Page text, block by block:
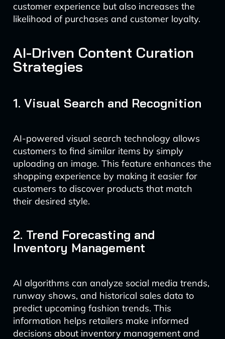
customer experience but also increases the
likelihood of purchases and customer loyalty.
AI-Driven Content Curation
Strategies
1. Visual Search and Recognition
AI-powered visual search technology allows
customers to find similar items by simply
uploading an image. This feature enhances the
shopping experience by making it easier for
customers to discover products that match
their desired style.
2. Trend Forecasting and
Inventory Management
AI algorithms can analyze social media trends,
runway shows, and historical sales data to
predict upcoming fashion trends. This
information helps retailers make informed
decisions about inventory management and